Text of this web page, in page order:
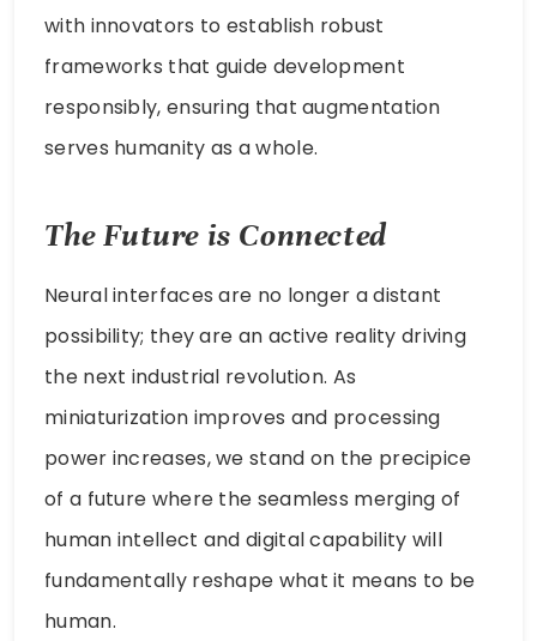
with innovators to establish robust
frameworks that guide development
responsibly, ensuring that augmentation
serves humanity as a whole.
The Future is Connected
Neural interfaces are no longer a distant
possibility; they are an active reality driving
the next industrial revolution. As
miniaturization improves and processing
power increases, we stand on the precipice
of a future where the seamless merging of
human intellect and digital capability will
fundamentally reshape what it means to be
human.